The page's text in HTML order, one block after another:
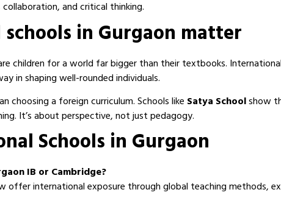
and critical thinking.
in Gurgaon matter
children for a world far bigger than their textbooks.
in shaping well-rounded individuals.
choosing a foreign curriculum. Schools like Satya Schoolshow
It’s about perspective, not just pedagogy.
Schools in Gurgaon
IB or Cambridge?
offer international exposure through global teaching methods,